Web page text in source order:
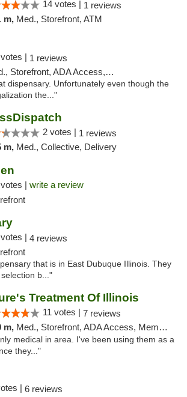
14 votes | 1 reviews
m, Med., Storefront, ATM
| 1 reviews
ADA Access, ATM, Debit Card
dispensary. Unfortunately even though the
the..."
2 votes | 1 reviews
m, Med., Collective, Delivery
| write a review
| 4 reviews
that is in East Dubuque Illinois. They
b..."
Treatment Of Illinois
11 votes | 7 reviews
m, Med., Storefront, ADA Access, Member Application Required
medical in area. I've been using them as a
they..."
| 6 reviews